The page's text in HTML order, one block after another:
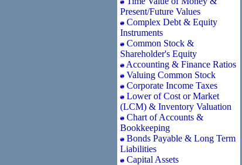
Present/Future Values
Complex Debt & Equity
Instruments
Common Stock &
Shareholder's Equity
Accounting & Finance Ratios
Valuing Common Stock
Corporate Income Taxes
Lower of Cost or Market
(LCM) & Inventory Valuation
Chart of Accounts &
Bookkeeping
Bonds Payable & Long Term
Liabilities
Capital Assets